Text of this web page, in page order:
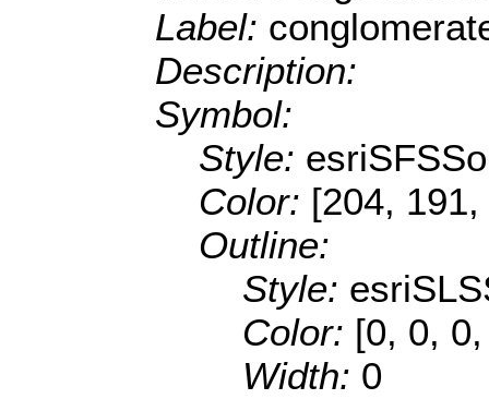
Label:
Description:
Symbol:
Style:
Color: [204,
Outline:
Style:
Color: [0, 0,
Width: 0